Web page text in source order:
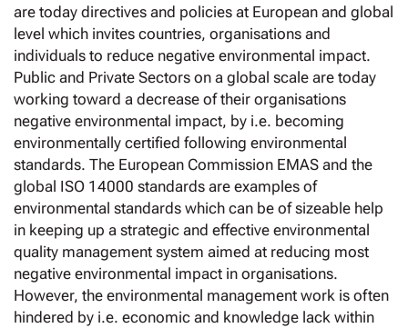
are today directives and policies at European and global
level which invites countries, organisations and
individuals to reduce negative environmental impact.
Public and Private Sectors on a global scale are today
working toward a decrease of their organisations
negative environmental impact, by i.e. becoming
environmentally certified following environmental
standards. The European Commission EMAS and the
global ISO 14000 standards are examples of
environmental standards which can be of sizeable help
in keeping up a strategic and effective environmental
quality management system aimed at reducing most
negative environmental impact in organisations.
However, the environmental management work is often
hindered by i.e. economic and knowledge lack within